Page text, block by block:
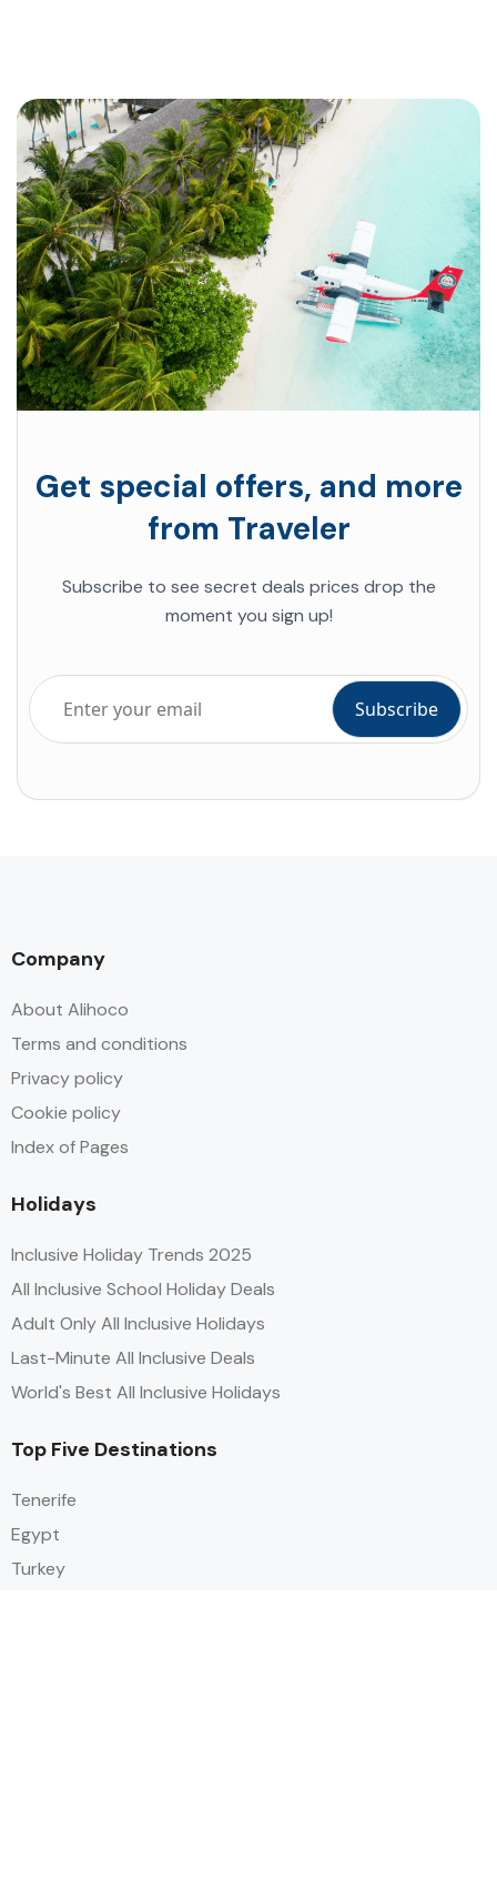
Get special offers, and more
from Traveler
Subscribe to see secret deals prices drop the
moment you sign up!
Company
About Alihoco
Terms and conditions
Privacy policy
Cookie policy
Index of Pages
Holidays
Inclusive Holiday Trends 2025
All Inclusive School Holiday Deals
Adult Only All Inclusive Holidays
Last-Minute All Inclusive Deals
World's Best All Inclusive Holidays
Top Five Destinations
Tenerife
Egypt
Turkey